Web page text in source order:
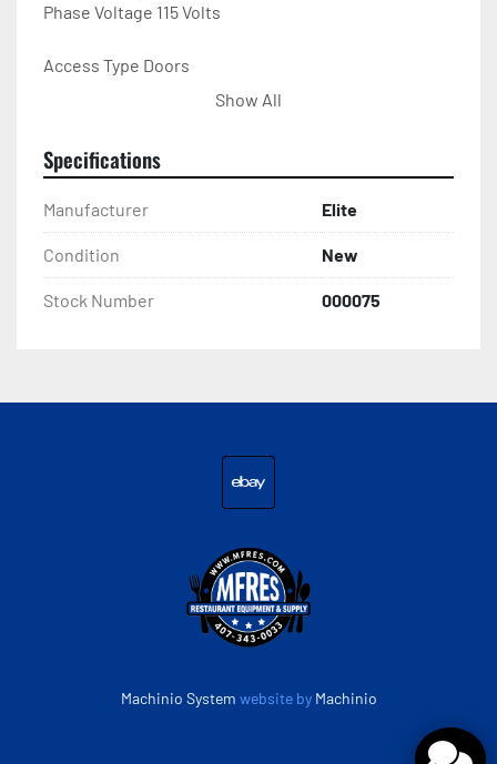
Phase Voltage 115 Volts
Access Type Doors
Casters Yes Color Silver
Construction Stainless Steel Door Style Swing Door
Temperature Range -8 - -1 Degrees F
Show All
Specifications
Manufacturer Elite
Condition New
Stock Number 000075
Machinio System website by Machinio
ebay